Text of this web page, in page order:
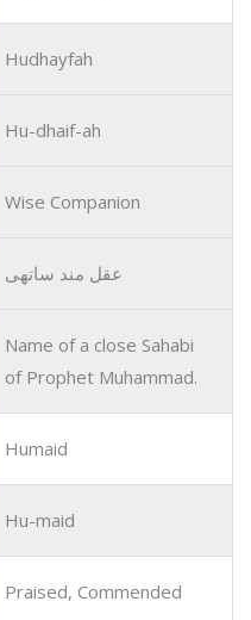
Hudhayfah
Hu-dhaif-ah
Wise Companion
عقل مند ساتھی
Name of a close Sahabi
of Prophet Muhammad.
Humaid
Hu-maid
Praised, Commended